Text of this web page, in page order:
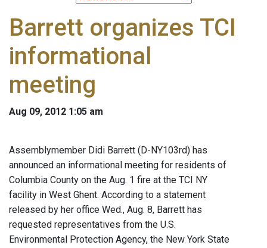
Barrett organizes TCI
informational
meeting
Aug 09, 2012 1:05 am
Assemblymember Didi Barrett (D-NY103rd) has
announced an informational meeting for residents of
Columbia County on the Aug. 1 fire at the TCI NY
facility in West Ghent. According to a statement
released by her office Wed., Aug. 8, Barrett has
requested representatives from the U.S.
Environmental Protection Agency, the New York State